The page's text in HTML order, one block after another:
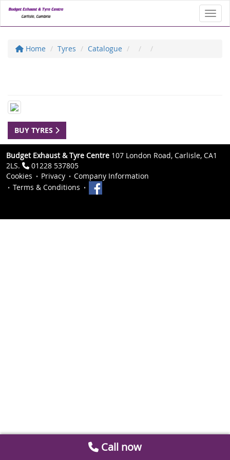
Home Tyres Catalogue
BUY TYRES
Budget Exhaust & Tyre Centre 107 London Road, Carlisle, CA1
2LS.
01228 537805
Cookies
Privacy
Company Information
Terms & Conditions
Call now